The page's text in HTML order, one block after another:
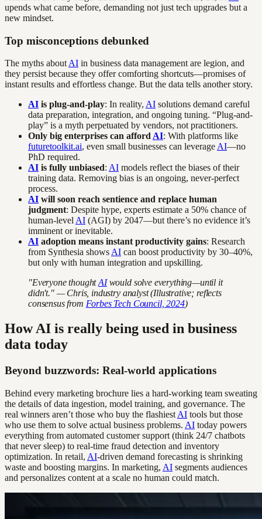
upends what came before, demanding not just tech upgrades but a
new mindset.
Top misconceptions debunked
The myths about AI in business data management are legion, and
they persist because they offer comforting shortcuts—promises of
instant results and effortless change. But the data tells another story.
AI is plug-and-play: In reality, AI solutions demand careful
data preparation, integration, and ongoing tuning. “Plug-and-
play” is a myth perpetuated by vendors, not practitioners.
Only big enterprises can afford AI: With platforms like
futuretoolkit.ai, even small businesses can leverage AI—no
PhD required.
AI is fully unbiased: AI models reflect the biases of their
training data. Removing bias is an ongoing, never-perfect
process.
AI will soon reach sentience and replace human
judgment: Despite hype, experts estimate a 50% chance of
human-level AI (AGI) by 2047—but there’s no evidence it’s
imminent or inevitable.
AI adoption means instant productivity gains: Research
from Synthesia shows AI can boost productivity by 30–40%,
but only with human integration and upskilling.
"Everyone thoughtAIwould solve everything—until it
didn't." — Chris, industry analyst (Illustrative; reflects
consensus from Forbes Tech Council, 2024)
How AI is really being used in business
data today
Beyond buzzwords: Real-world applications
Behind every marketing brochure lies a hard-working team sweating
the details of data ingestion, model training, and governance. The
real winners aren’t those who buy the flashiest AI tools but those
who use them to solve actual business problems. AI today powers
everything from automated customer support (think 24/7 chatbots
that never sleep) to real-time fraud detection and inventory
optimization. In retail, AI-driven demand forecasting is shrinking
waste and boosting margins. In marketing, AI segments audiences
and personalizes content at a scale no human could match.